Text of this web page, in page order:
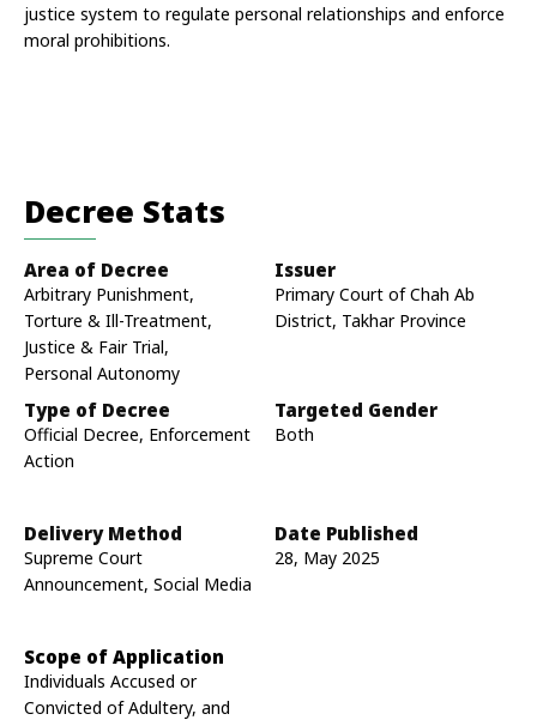
justice system to regulate personal relationships and enforce
moral prohibitions.
Decree Stats
Area of Decree
Arbitrary Punishment,
Torture & Ill-Treatment,
Justice & Fair Trial,
Personal Autonomy
Issuer
Primary Court of Chah Ab
District, Takhar Province
Type of Decree
Official Decree, Enforcement
Action
Targeted Gender
Both
Delivery Method
Supreme Court
Announcement, Social Media
Date Published
28, May 2025
Scope of Application
Individuals Accused or
Convicted of Adultery, and